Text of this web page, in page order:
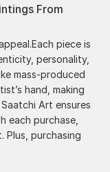
From
piece is
personality,
mass-produced
hand, making
Art ensures
each purchase,
Plus, purchasing